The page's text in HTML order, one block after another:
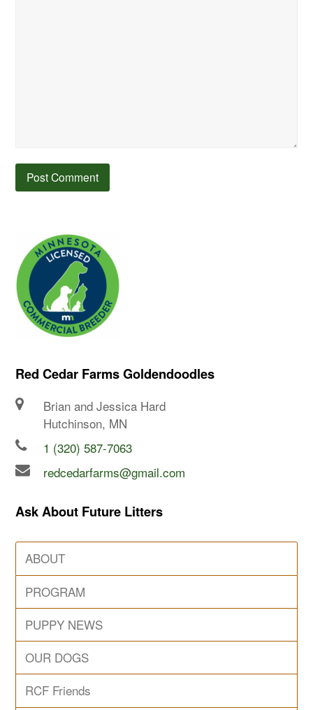
Red Cedar Farms Goldendoodles
Brian and Jessica Hard
Hutchinson, MN
1 (320) 587-7063
redcedarfarms@gmail.com
Ask About Future Litters
ABOUT
PROGRAM
PUPPY NEWS
OUR DOGS
RCF Friends